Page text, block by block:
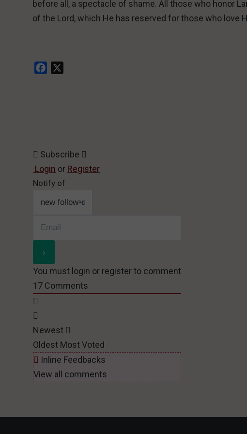
before all, a spectacle of shame. All those who honor
of the Lord, which He has reserved for those who love
Facebook
Subscribe
Login or Register
Notify of
You must login or register to comment
17 Comments
Newest
Oldest Most Voted
Inline Feedbacks
View all comments